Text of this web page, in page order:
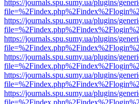
https://journals.spu.sumy.ua/plugins/
https://journals.spu.sumy.ua/plugins/
https://journals.spu.sumy.ua/plugins/
https://journals.spu.sumy.ua/plugins/
https://journals.spu.sumy.ua/plugins/
https://journals.spu.sumy.ua/plugins/